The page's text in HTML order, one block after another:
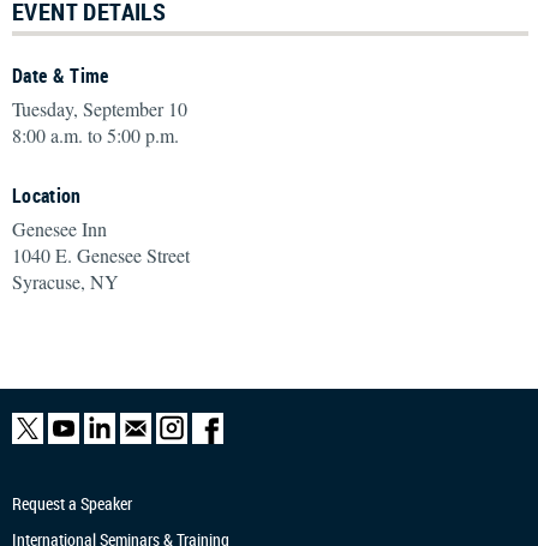
EVENT DETAILS
Date & Time
Tuesday, September 10
8:00 a.m. to 5:00 p.m.
Location
Genesee Inn
1040 E. Genesee Street
Syracuse, NY
Request a Speaker
International Seminars & Training